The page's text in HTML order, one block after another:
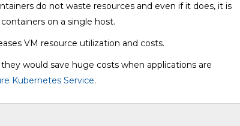
do not waste resources and even if it does, it is
on a single host.
VM resource utilization and costs.
they would save huge costs when applications are
Kubernetes Service.